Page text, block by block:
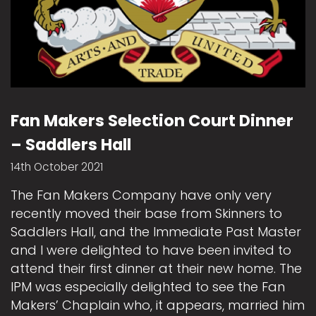
Fan Makers Selection Court Dinner
– Saddlers Hall
14th October 2021
The Fan Makers Company have only very
recently moved their base from Skinners to
Saddlers Hall, and the Immediate Past Master
and I were delighted to have been invited to
attend their first dinner at their new home. The
IPM was especially delighted to see the Fan
Makers’ Chaplain who, it appears, married him